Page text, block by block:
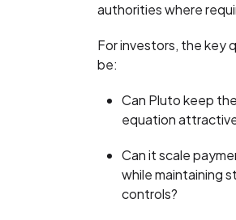
authorities where
For investors, the key
be:
Can Pluto keep
equation
Can it scale
while maintaining
controls?